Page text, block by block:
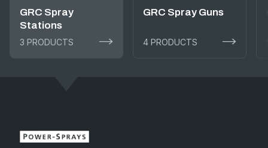
GRC Spray
Stations
3 PRODUCTS
GRC Spray Guns
4 PRODUCTS